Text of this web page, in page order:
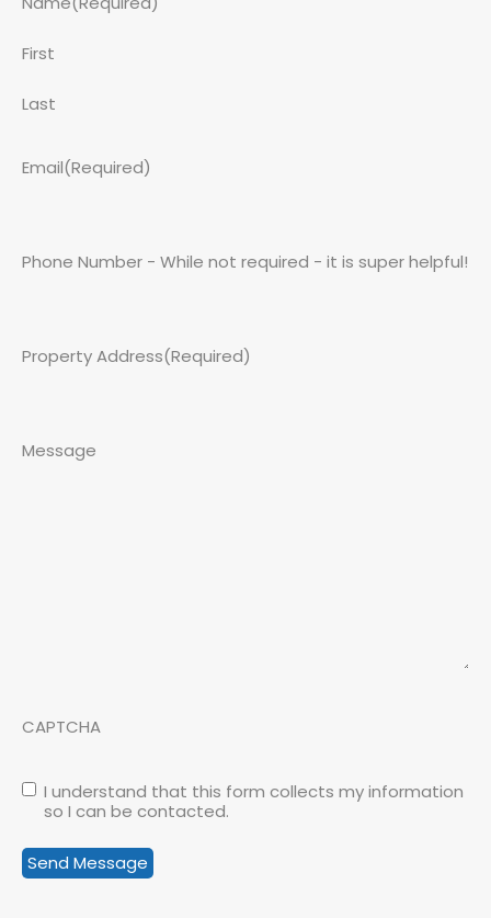
First
Last
Email(Required)
Phone Number - While not required - it is super helpful!
Property Address(Required)
Message
CAPTCHA
I understand that this form collects my information
so I can be contacted.